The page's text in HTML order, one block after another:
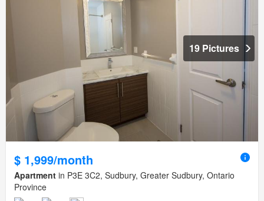
19 Pictures
$ 1,999/month
Apartment in P3E 3C2, Sudbury, Greater Sudbury, Ontario
Province